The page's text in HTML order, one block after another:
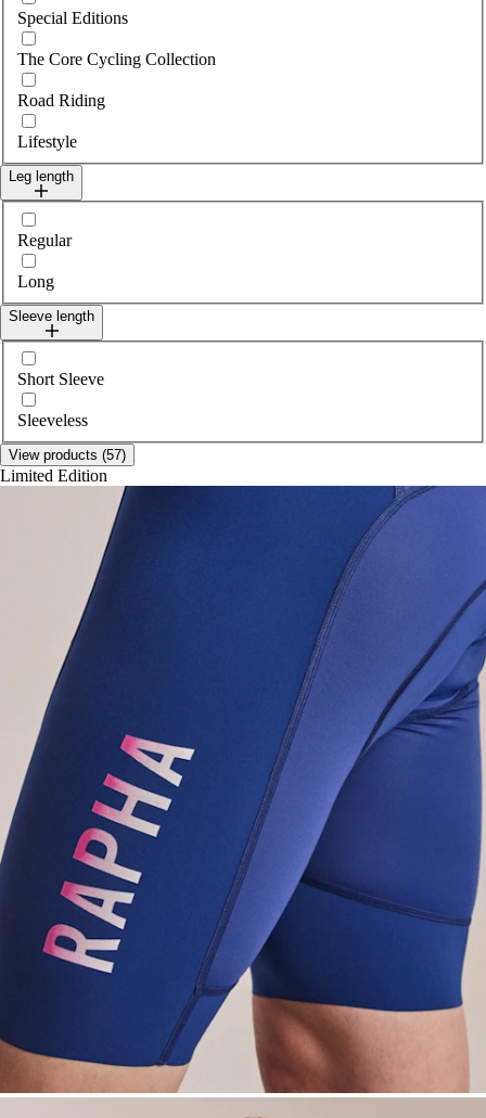
Special Editions
The Core Cycling Collection
Road Riding
Lifestyle
Leg length
Select legLength
Regular
Long
Sleeve length
Select sleeveLength
Short Sleeve
Sleeveless
View products (57)
Limited Edition